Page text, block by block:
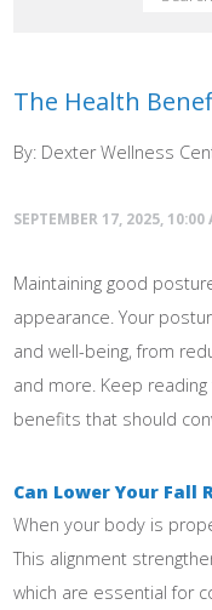
The Health
By: Dexter Wellness
SEPTEMBER 17, 2025, 10:00
Maintaining good
appearance. Your
and well-being, from
and more. Keep
benefits that should
Can Lower Your Fall
When your body is
This alignment
which are essential for